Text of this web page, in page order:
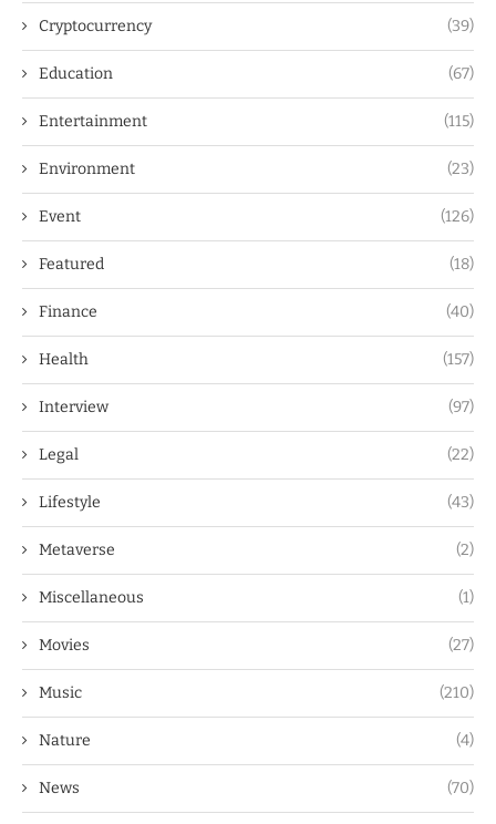
Cryptocurrency (39)
Education (67)
Entertainment (115)
Environment (23)
Event (126)
Featured (18)
Finance (40)
Health (157)
Interview (97)
Legal (22)
Lifestyle (43)
Metaverse (2)
Miscellaneous (1)
Movies (27)
Music (210)
Nature (4)
News (70)